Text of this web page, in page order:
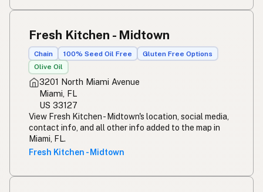
Fresh Kitchen - Midtown
Chain 100% Seed Oil Free
Gluten Free Options
Olive Oil
3201 North Miami Avenue
Miami, FL
US 33127
View Fresh Kitchen - Midtown's location, social media,
contact info, and all other info added to the map in
Miami, FL.
Fresh Kitchen - Midtown